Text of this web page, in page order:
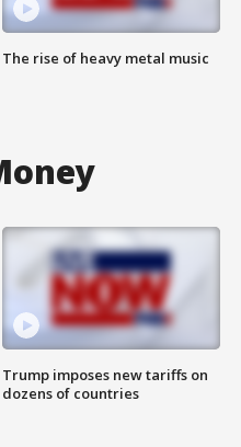
The rise of heavy metal music
Trump imposes new tariffs on
dozens of countries